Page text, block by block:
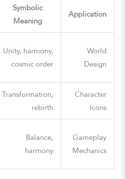
Application
Symbolic
Meaning
World
Design
Unity, harmony,
cosmic order
Character
Icons
Transformation,
rebirth
Gameplay
Mechanics
Balance,
harmony